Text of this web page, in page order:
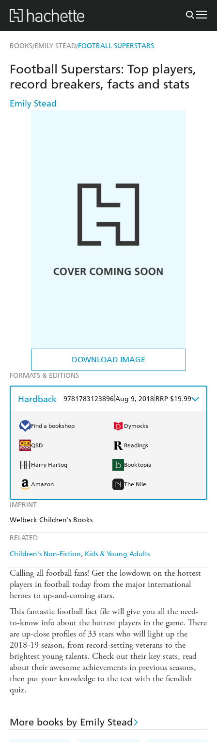
BOOKS/EMILY STEAD/FOOTBALL SUPERSTARS
DOWNLOAD IMAGE
IMPRINT
Welbeck Children's Books
RELATED
Children's Non-Fiction Kids & Young Adults
Football Superstars: Top players,
record breakers, facts and stats
Emily Stead
FORMATS & EDITIONS
Hardback 9781783123896 Aug 9, 2018 RRP $19.99
Find a bookshop Dymocks
QBD Readings
Harry Hartog Booktopia
Amazon The Nile
Calling all football fans! Get the lowdown on the hottest
players in football today from the major international
heroes to up-and-coming stars.
This fantastic football fact file will give you all the need-
to-know info about the hottest players in the game. There
are up-close profiles of 33 stars who will light up the
2018-19 season, from record-setting veterans to the
brightest young talents. Check out their key stats, read
about their awesome achievements in previous seasons,
then put your knowledge to the test with the fiendish
quiz.
More books by Emily Stead